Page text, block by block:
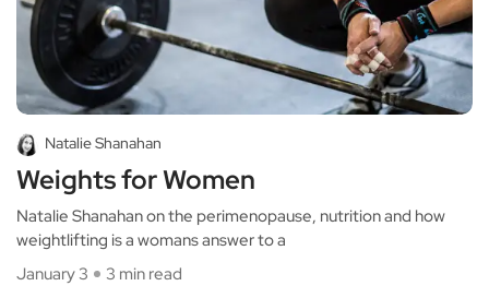
Natalie Shanahan
Weights for Women
Natalie Shanahan on the perimenopause, nutrition and how
weightlifting is a womans answer to a
January 3
3 min read